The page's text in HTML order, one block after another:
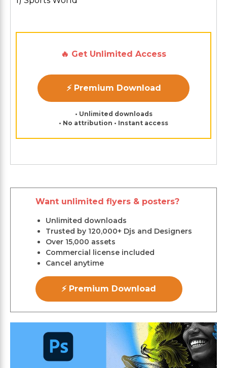
🔥 Get Unlimited Access
⚡ Premium Download
• Unlimited downloads
• No attribution • Instant access
Want unlimited flyers & posters?
Unlimited downloads
Trusted by 120,000+ Djs and Designers
Over 15,000 assets
Commercial license included
Cancel anytime
⚡ Premium Download